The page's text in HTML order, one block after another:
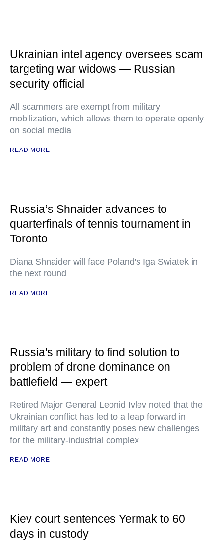
Ukrainian intel agency oversees scam
targeting war widows — Russian
security official
All scammers are exempt from military
mobilization, which allows them to operate openly
on social media
READ MORE
Russia’s Shnaider advances to
quarterfinals of tennis tournament in
Toronto
Diana Shnaider will face Poland's Iga Swiatek in
the next round
READ MORE
Russia's military to find solution to
problem of drone dominance on
battlefield — expert
Retired Major General Leonid Ivlev noted that the
Ukrainian conflict has led to a leap forward in
military art and constantly poses new challenges
for the military-industrial complex
READ MORE
Kiev court sentences Yermak to 60
days in custody